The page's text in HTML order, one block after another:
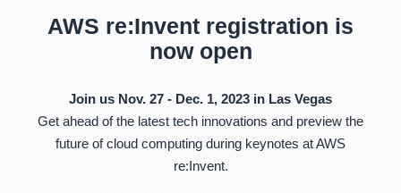
AWS re:Invent registration is
now open
Join us Nov. 27 - Dec. 1, 2023 in Las Vegas
Get ahead of the latest tech innovations and preview the
future of cloud computing during keynotes at AWS
re:Invent.